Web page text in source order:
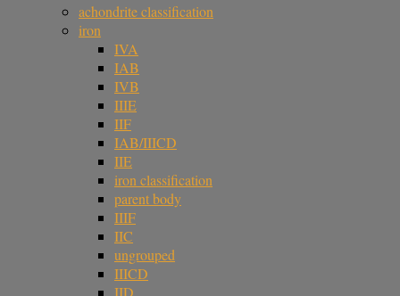
achondrite classification
iron
IVA
IAB
IVB
IIIE
IIF
IAB/IIICD
IIE
iron classification
parent body
IIIF
IIC
ungrouped
IIICD